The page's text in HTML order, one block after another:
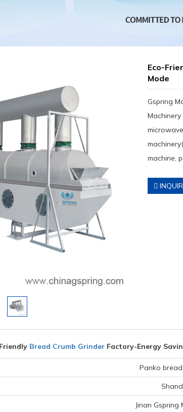
Eco-
Mode
Gspring
machine,
Bread Crumb GrinderFactory-Energy
Panko
Jinan Gspring